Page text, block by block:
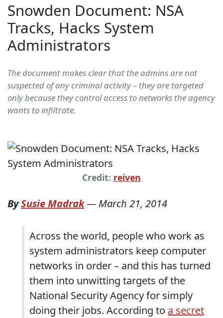
Snowden Document: NSA
Tracks, Hacks System
Administrators
The document makes clear that the admins are not
suspected of any criminal activity – they are targeted
only because they control access to networks the agency
wants to infiltrate.
Credit: reiven
BySusie Madrak— March 21, 2014
Across the world, people who work as
system administrators keep computer
networks in order – and this has turned
them into unwitting targets of the
National Security Agency for simply
doing their jobs. According to a secret